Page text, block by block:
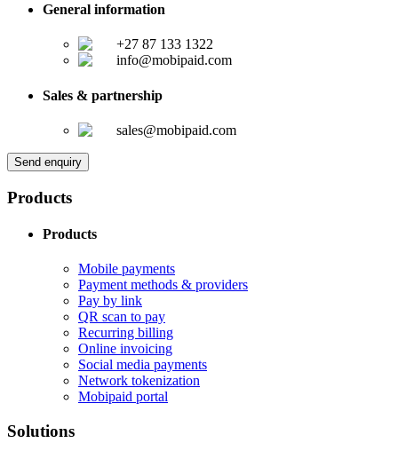
General information
+27 87 133 1322
info@mobipaid.com
Sales & partnership
sales@mobipaid.com
Send enquiry
Products
Products
Mobile payments
Payment methods & providers
Pay by link
QR scan to pay
Recurring billing
Online invoicing
Social media payments
Network tokenization
Mobipaid portal
Solutions